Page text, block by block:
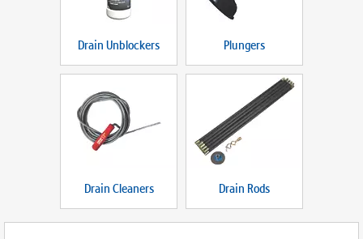
Drain Unblockers Plungers
Drain Cleaners Drain Rods